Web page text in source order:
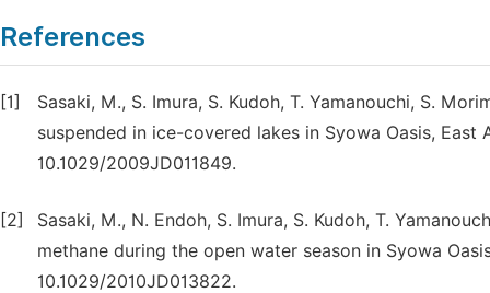
References
[1]
Sasaki, M., S. Imura, S. Kudoh, T. Yamanouchi, S.
suspended in ice-covered lakes in Syowa Oasis, East
10.1029/2009JD011849.
[2]
Sasaki, M., N. Endoh, S. Imura, S. Kudoh, T.
methane during the open water season in Syowa
10.1029/2010JD013822.